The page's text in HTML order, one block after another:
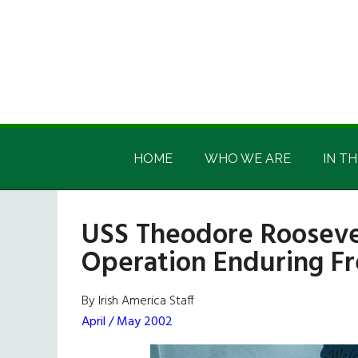
Irish
America
Irish
HOME WHO WE ARE IN
USS Theodore
Operation Enduring
By Irish America Staff
April / May 2002